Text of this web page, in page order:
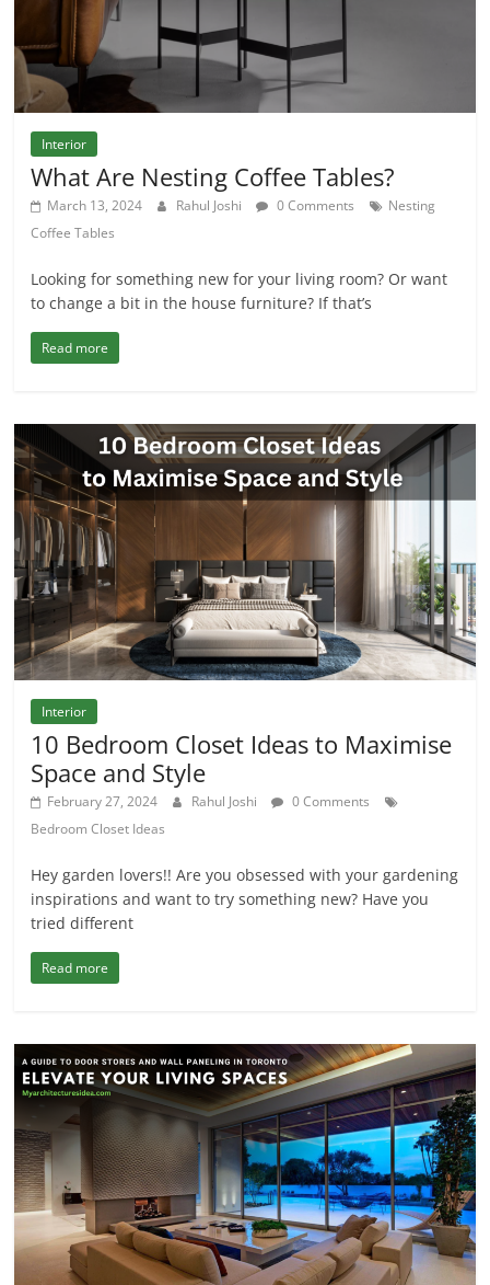
Interior
What Are Nesting Coffee Tables?
March 13, 2024 Rahul Joshi 0 Comments
Nesting
Coffee Tables
Looking for something new for your living room? Or want
to change a bit in the house furniture? If that’s
Read more
Interior
10 Bedroom Closet Ideas to Maximise
Space and Style
February 27, 2024 Rahul Joshi
0 Comments
Bedroom Closet Ideas
Hey garden lovers!! Are you obsessed with your gardening
inspirations and want to try something new? Have you
tried different
Read more